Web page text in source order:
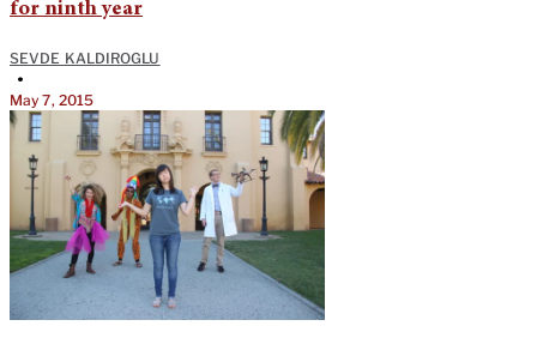
for ninth year
SEVDE KALDIROGLU
•
May 7, 2015